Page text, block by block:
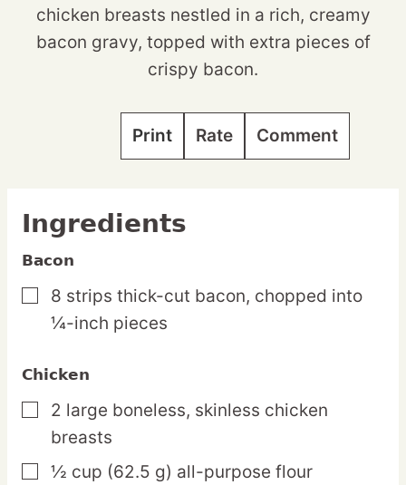
chicken breasts nestled in a rich, creamy
bacon gravy, topped with extra pieces of
crispy bacon.
Print Rate Comment
Ingredients
Bacon
▢
8 strips thick-cut bacon, chopped into
¼-inch pieces
Chicken
▢
2 large boneless, skinless chicken
breasts
▢
½ cup (62.5 g) all-purpose flour